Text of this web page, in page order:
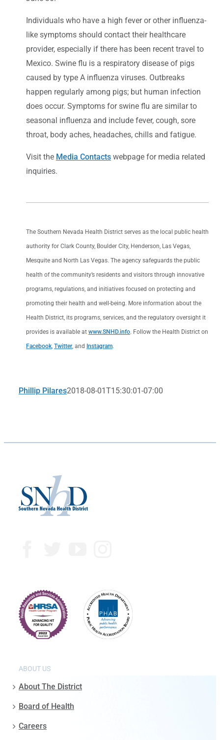
Individuals who have a high fever or other influenza-
like symptoms should contact their healthcare
provider, especially if there has been recent travel to
Mexico. Swine flu is a respiratory disease of pigs
caused by type A influenza viruses. Outbreaks
happen regularly among pigs; but human infection
does occur. Symptoms for swine flu are similar to
seasonal influenza and include fever, cough, sore
throat, body aches, headaches, chills and fatigue.
Visit the Media Contacts webpage for media related
inquiries.
The Southern Nevada Health District serves as the local public health
authority for Clark County, Boulder City, Henderson, Las Vegas,
Mesquite and North Las Vegas. The agency safeguards the public
health of the community’s residents and visitors through innovative
programs, regulations, and initiatives focused on protecting and
promoting their health and well-being. More information about the
Health District, its programs, services, and the regulatory oversight it
provides is available at www.SNHD.info. Follow the Health District on
Facebook Twitter , and Instagram.
Phillip Pilares2018-08-01T15:30:01-07:00
ABOUT US
About The District
Board of Health
Careers